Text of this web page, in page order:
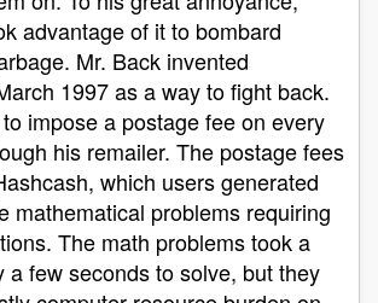
advantage of it to bombard
Mr. Back invented
1997 as a way to fight back.
impose a postage fee on every
his remailer. The postage fees
which users generated
mathematical problems requiring
The math problems took a
a few seconds to solve, but they